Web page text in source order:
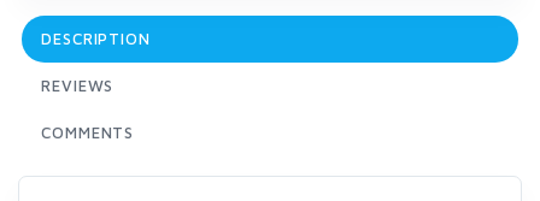
DESCRIPTION
REVIEWS
COMMENTS